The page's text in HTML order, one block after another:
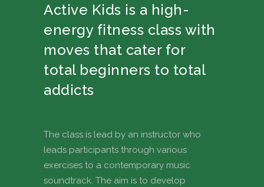
Active Kids is a high-
energy fitness class with
moves that cater for
total beginners to total
addicts
The class is lead by an instructor who
leads participants through various
exercises to a contemporary music
soundtrack. The aim is to develop